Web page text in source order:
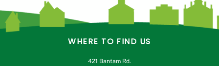
WHERE TO FIND US
421 Bantam Rd.